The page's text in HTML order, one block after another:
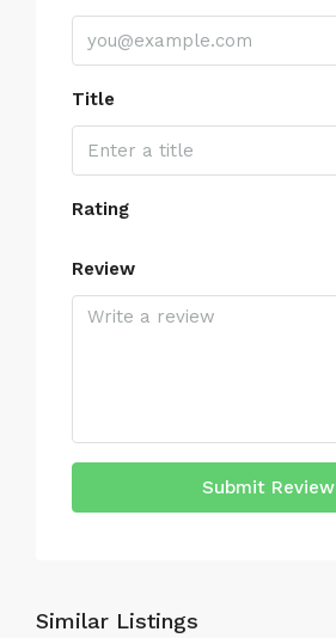
Title
Rating
Review
Submit Review
Similar Listings